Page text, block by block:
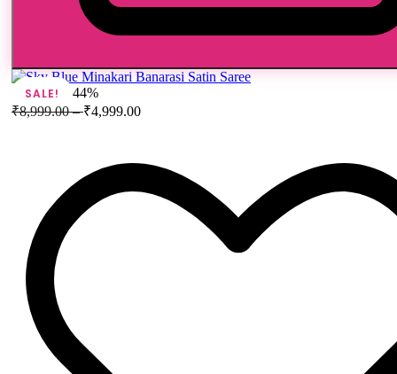
SALE!
44%
₹8,999.00–₹4,999.00